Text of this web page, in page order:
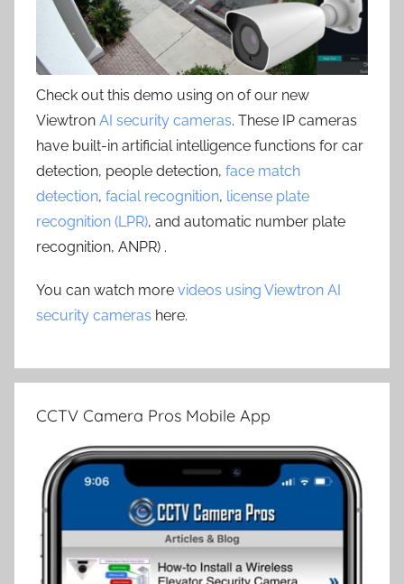
Check out this demo using on of our new
Viewtron AI security cameras. These IP cameras
have built-in artificial intelligence functions for car
detection, people detection, face match
detection, facial recognition, license plate
recognition (LPR), and automatic number plate
recognition, ANPR) .
You can watch more videos using Viewtron AI
security cameras here.
CCTV Camera Pros Mobile App